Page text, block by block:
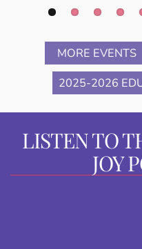
MORE EVENTS
2025-2026
LISTEN TO
JOY